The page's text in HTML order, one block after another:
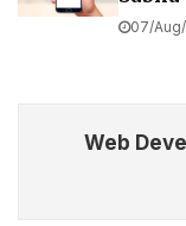
07/Aug/
Web